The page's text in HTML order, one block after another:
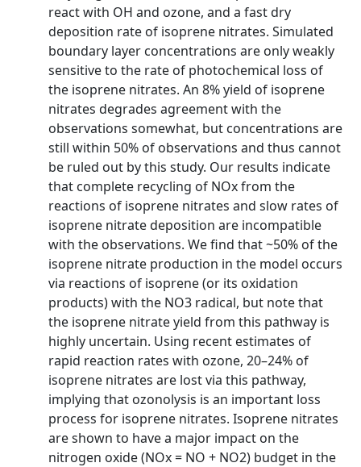
react with OH and ozone, and a fast dry
deposition rate of isoprene nitrates. Simulated
boundary layer concentrations are only weakly
sensitive to the rate of photochemical loss of
the isoprene nitrates. An 8% yield of isoprene
nitrates degrades agreement with the
observations somewhat, but concentrations are
still within 50% of observations and thus cannot
be ruled out by this study. Our results indicate
that complete recycling of NOx from the
reactions of isoprene nitrates and slow rates of
isoprene nitrate deposition are incompatible
with the observations. We find that ~50% of the
isoprene nitrate production in the model occurs
via reactions of isoprene (or its oxidation
products) with the NO3 radical, but note that
the isoprene nitrate yield from this pathway is
highly uncertain. Using recent estimates of
rapid reaction rates with ozone, 20–24% of
isoprene nitrates are lost via this pathway,
implying that ozonolysis is an important loss
process for isoprene nitrates. Isoprene nitrates
are shown to have a major impact on the
nitrogen oxide (NOx = NO + NO2) budget in the